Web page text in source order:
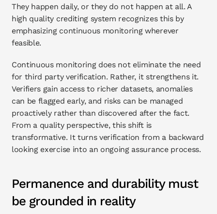
They happen daily, or they do not happen at all. A
high quality crediting system recognizes this by
emphasizing continuous monitoring wherever
feasible.
Continuous monitoring does not eliminate the need
for third party verification. Rather, it strengthens it.
Verifiers gain access to richer datasets, anomalies
can be flagged early, and risks can be managed
proactively rather than discovered after the fact.
From a quality perspective, this shift is
transformative. It turns verification from a backward
looking exercise into an ongoing assurance process.
Permanence and durability must
be grounded in reality